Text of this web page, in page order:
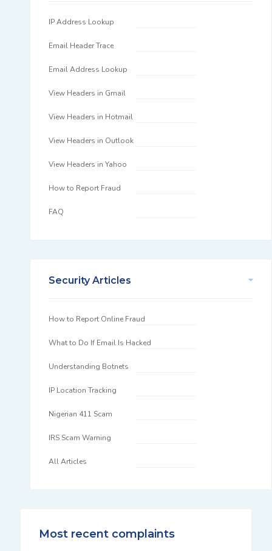
IP Address Lookup
Email Header Trace
Email Address Lookup
View Headers in Gmail
View Headers in Hotmail
View Headers in Outlook
View Headers in Yahoo
How to Report Fraud
FAQ
Security Articles
How to Report Online Fraud
What to Do If Email Is Hacked
Understanding Botnets
IP Location Tracking
Nigerian 411 Scam
IRS Scam Warning
All Articles
Most recent complaints